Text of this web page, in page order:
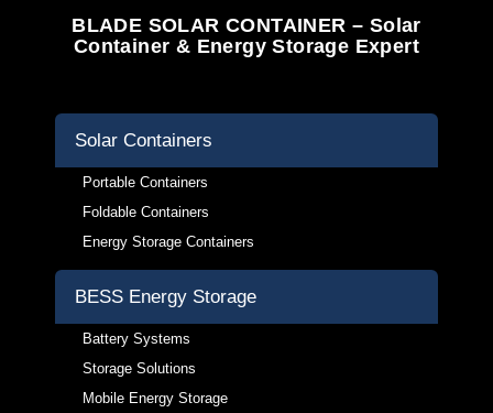
BLADE SOLAR CONTAINER – Solar
Container & Energy Storage Expert
Solar Containers
Portable Containers
Foldable Containers
Energy Storage Containers
BESS Energy Storage
Battery Systems
Storage Solutions
Mobile Energy Storage